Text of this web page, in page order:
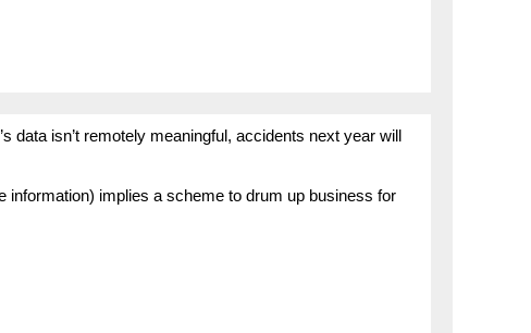
data isn’t remotely meaningful, accidents next year will
information) implies a scheme to drum up business for